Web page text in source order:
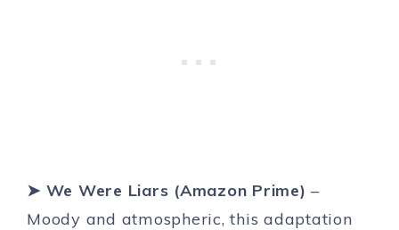
➤ We Were Liars (Amazon Prime) –
Moody and atmospheric, this adaptation